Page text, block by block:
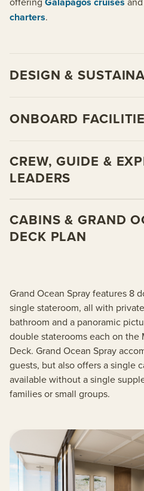
charters.
DESIGN &
ONBOARD
CREW, GUIDE &
LEADERS
CABINS & GRAND
DECK PLAN
Grand Ocean Spray features 8
single stateroom, all with
bathroom and a panoramic
double staterooms each on the
Deck. Grand Ocean Spray
guests, but also offers a single
available without a single
families or small groups.